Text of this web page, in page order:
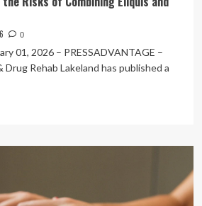
0
01, 2026 – PRESSADVANTAGE –
Rehab Lakeland has published a